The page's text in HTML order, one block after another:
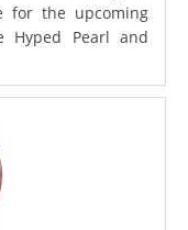
for the upcoming
Hyped Pearl and